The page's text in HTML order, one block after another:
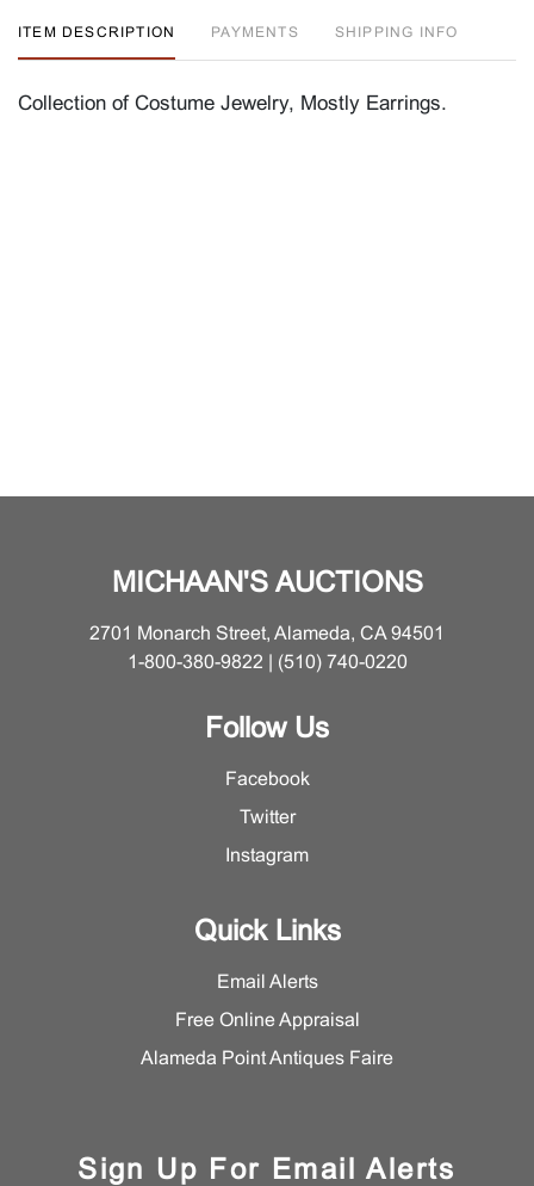
ITEM DESCRIPTION PAYMENTS SHIPPING INFO
Collection of Costume Jewelry, Mostly Earrings.
MICHAAN'S AUCTIONS
2701 Monarch Street, Alameda, CA 94501
1-800-380-9822 | (510) 740-0220
Follow Us
Facebook
Twitter
Instagram
Quick Links
Email Alerts
Free Online Appraisal
Alameda Point Antiques Faire
Sign Up For Email Alerts